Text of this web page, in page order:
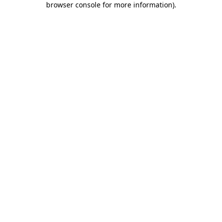
browser console for more information).